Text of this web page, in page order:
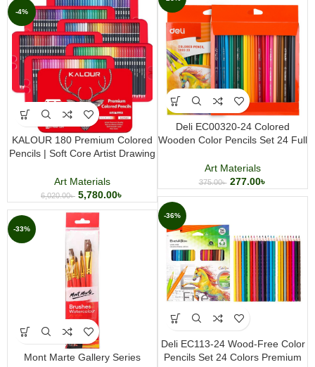
Deli EC00320-24 Colored
Wooden Color Pencils Set 24 Full
& Art
Art Materials
375.00৳ 277.00৳
-4%
KALOUR 180 Premium Colored
Pencils | Soft Core Artist Drawing
Art Materials
6,020.00৳ 5,780.00৳
-36%
Deli EC113-24 Wood-Free Color
Pencils Set 24 Colors Premium
-33%
Mont Marte Gallery Series